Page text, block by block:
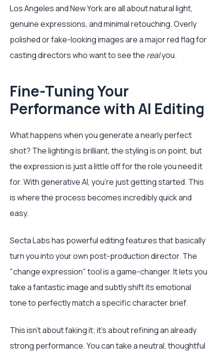
Los Angeles and New York are all about natural light,
genuine expressions, and minimal retouching. Overly
polished or fake-looking images are a major red flag for
casting directors who want to see the realyou.
Fine-Tuning Your
Performance with AI Editing
What happens when you generate a nearly perfect
shot? The lighting is brilliant, the styling is on point, but
the expression is just a little off for the role you need it
for. With generative AI, you’re just getting started. This
is where the process becomes incredibly quick and
easy.
Secta Labs has powerful editing features that basically
turn you into your own post-production director. The
"change expression" tool is a game-changer. It lets you
take a fantastic image and subtly shift its emotional
tone to perfectly match a specific character brief.
This isn’t about faking it; it's about refining an already
strong performance. You can take a neutral, thoughtful